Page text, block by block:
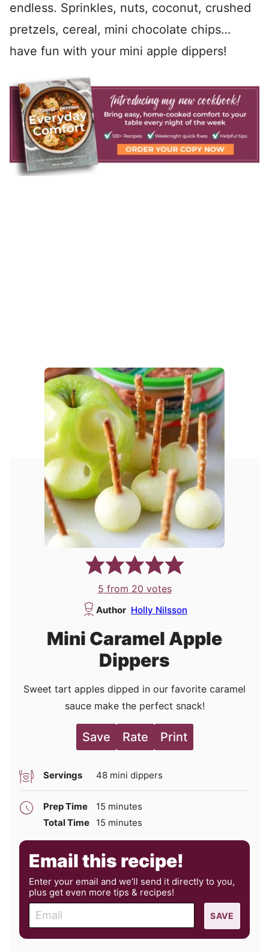
endless. Sprinkles, nuts, coconut, crushed
pretzels, cereal, mini chocolate chips…
have fun with your mini apple dippers!
5 from 20 votes
Author Holly Nilsson
Mini Caramel Apple
Dippers
Sweet tart apples dipped in our favorite caramel
sauce make the perfect snack!
Save Rate Print
Servings 48 mini dippers
Prep Time 15 minutes
minutes
Total Time
15 minutes
minutes
Email this recipe!
Enter your email and we’ll send it directly to you,
plus get even more tips & recipes!
m
a
SAVE